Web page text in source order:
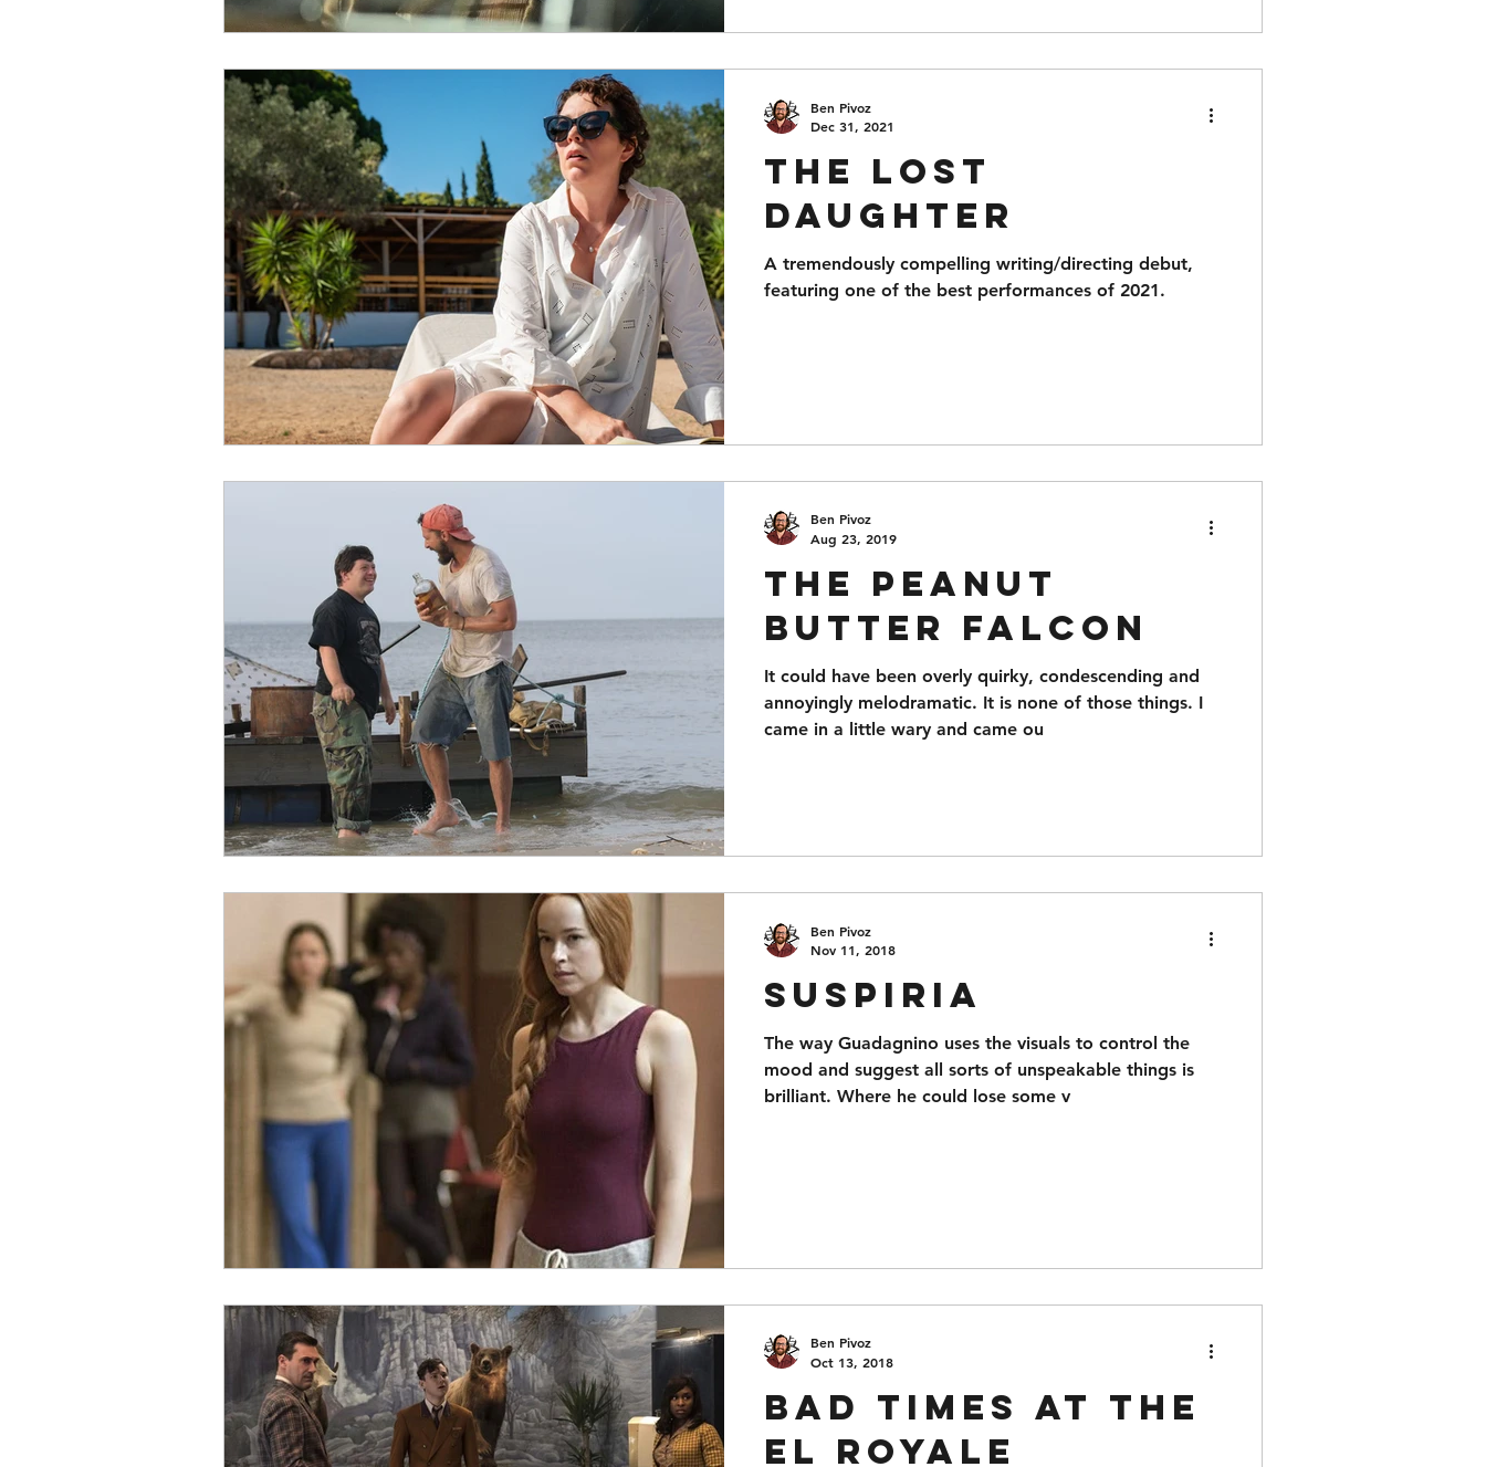
The Lost
Daughter
A tremendously compelling writing/directing debut,
featuring one of the best performances of 2021.
Ben Pivoz
Dec 31, 2021
The Peanut
Butter Falcon
It could have been overly quirky, condescending and
annoyingly melodramatic. It is none of those things. I
came in a little wary and came ou
Ben Pivoz
Aug 23, 2019
Suspiria
The way Guadagnino uses the visuals to control the
mood and suggest all sorts of unspeakable things is
brilliant. Where he could lose some v
Ben Pivoz
Nov 11, 2018
Bad Times at the
El Royale
Ben Pivoz
Oct 13, 2018